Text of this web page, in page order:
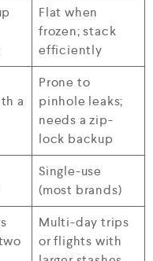
Flat when
frozen; stack
efficiently
a
Prone to
pinhole leaks;
needs a zip-
lock backup
Single-use
(most brands)
Multi-day trips
or flights with